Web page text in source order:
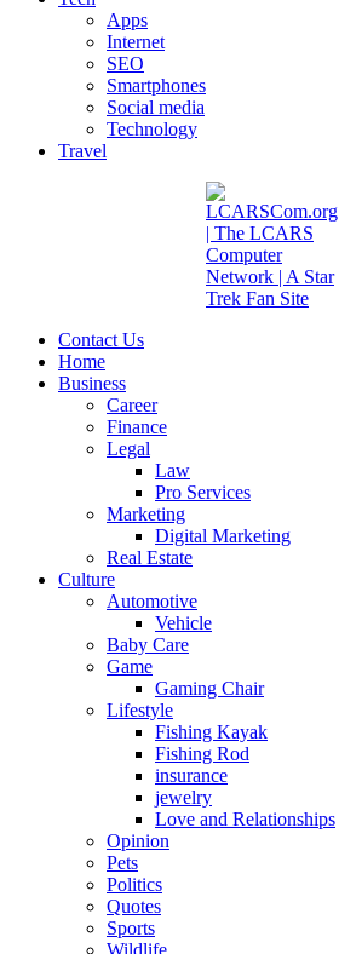
Apps
Internet
SEO
Smartphones
Social media
Technology
Travel
Contact Us
Home
Business
Career
Finance
Legal
Law
Pro Services
Marketing
Digital Marketing
Real Estate
Culture
Automotive
Vehicle
Baby Care
Game
Gaming Chair
Lifestyle
Fishing Kayak
Fishing Rod
insurance
jewelry
Love and Relationships
Opinion
Pets
Politics
Quotes
Sports
Wildlife